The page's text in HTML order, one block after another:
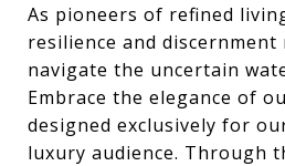
As pioneers of refined
resilience and discernment
navigate the uncertain
Embrace the elegance of
designed exclusively for
luxury audience. Through